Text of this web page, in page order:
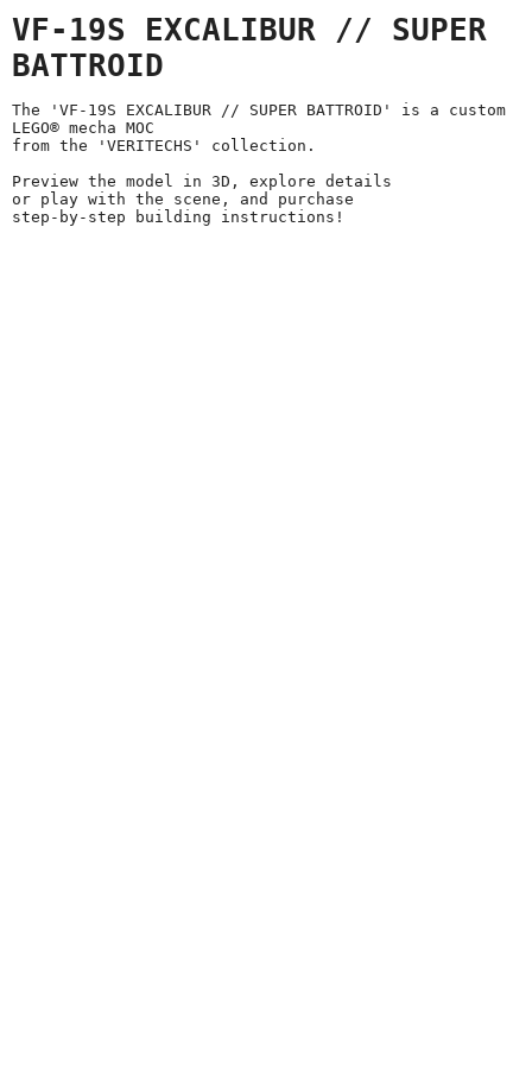
VF-19S EXCALIBUR // SUPER
BATTROID
The 'VF-19S EXCALIBUR // SUPER BATTROID' is a custom
LEGO® mecha MOC
from the 'VERITECHS' collection.
Preview the model in 3D, explore details
or play with the scene, and purchase
step-by-step building instructions!